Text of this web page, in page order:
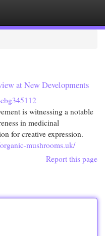
at New Developments
is witnessing a notable
in medicinal
for creative expression.
mushrooms.uk/
Report this page